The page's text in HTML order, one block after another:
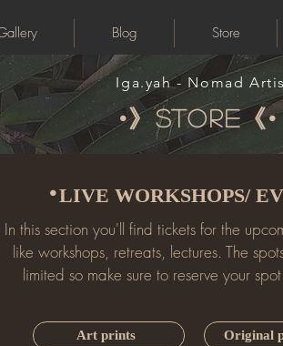
Blog Store
Iga.yah - Nomad
•》store《
•LIVE WORKSHOPS/
In this section you'll find tickets for the
like workshops, retreats, lectures. The
limited so make sure to reserve your
Art prints Original